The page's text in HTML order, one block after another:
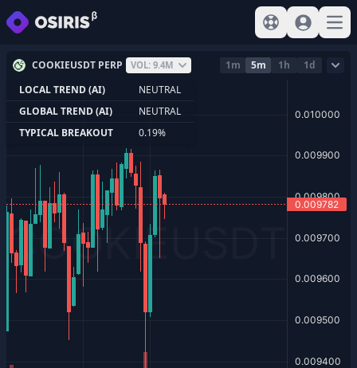
View help
Sign In
COOKIEUSDT PERP VOL: 9.4M 1m 5m 1h
1d
LOCAL TREND (AI)
NEUTRAL
GLOBAL TREND (AI)
NEUTRAL
TYPICAL BREAKOUT
0.19%